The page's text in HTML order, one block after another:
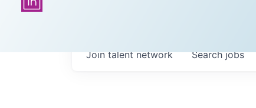
Searchjobs
Join talent network